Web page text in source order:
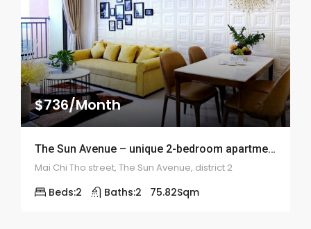
$736/Month
The Sun Avenue – unique 2-bedroom apartment – ID: 1854
Mai Chi Tho street, The Sun Avenue, district 2
Beds:2 Baths:2 75.82Sqm